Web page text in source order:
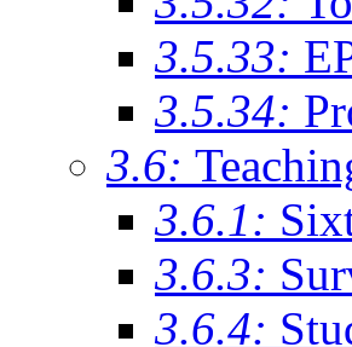
3.5.33:
3.5.34:
3.6:
3.6.1:
3.6.3:
3.6.4: